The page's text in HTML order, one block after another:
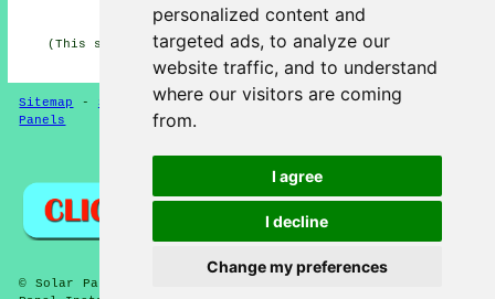
personalized content and
targeted ads, to analyze our
website traffic, and to understand
where our visitors are coming
from.
I agree
I decline
Change my preferences
HOME - SOLAR PANELS
(This solar panels Petworth content was updated on 30-
01-2025)
Sitemap - Solar Panel Installers - New-Updated-
Panels
Privacy
© Solar Panelz 2025 - Solar Panels Petworth (GU28) - Solar